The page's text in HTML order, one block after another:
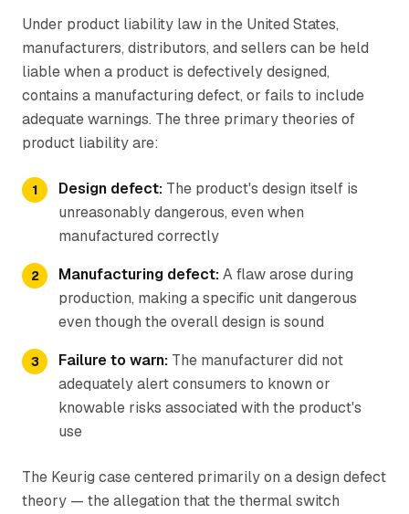
Under product liability law in the United States,
manufacturers, distributors, and sellers can be held
liable when a product is defectively designed,
contains a manufacturing defect, or fails to include
adequate warnings. The three primary theories of
product liability are:
Design defect: The product's design itself is
unreasonably dangerous, even when
manufactured correctly
Manufacturing defect:A flaw arose during
production, making a specific unit dangerous
even though the overall design is sound
Failure to warn: The manufacturer did not
adequately alert consumers to known or
knowable risks associated with the product's
use
The Keurig case centered primarily on a design defect
theory — the allegation that the thermal switch